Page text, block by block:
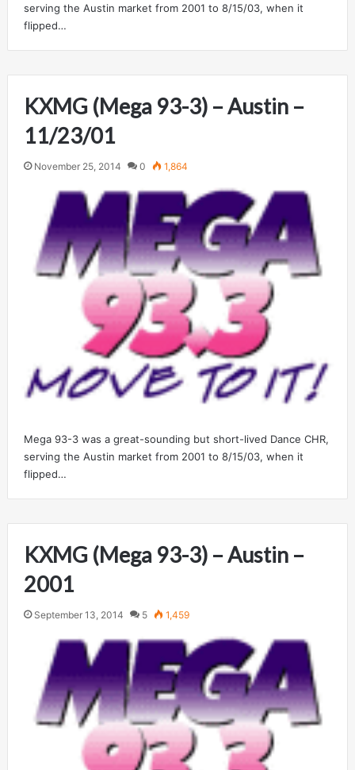
serving the Austin market from 2001 to 8/15/03, when it
flipped…
KXMG (Mega 93-3) – Austin –
11/23/01
November 25, 2014 0 1,864
Mega 93-3 was a great-sounding but short-lived Dance CHR,
serving the Austin market from 2001 to 8/15/03, when it
flipped…
KXMG (Mega 93-3) – Austin –
2001
September 13, 2014 5 1,459